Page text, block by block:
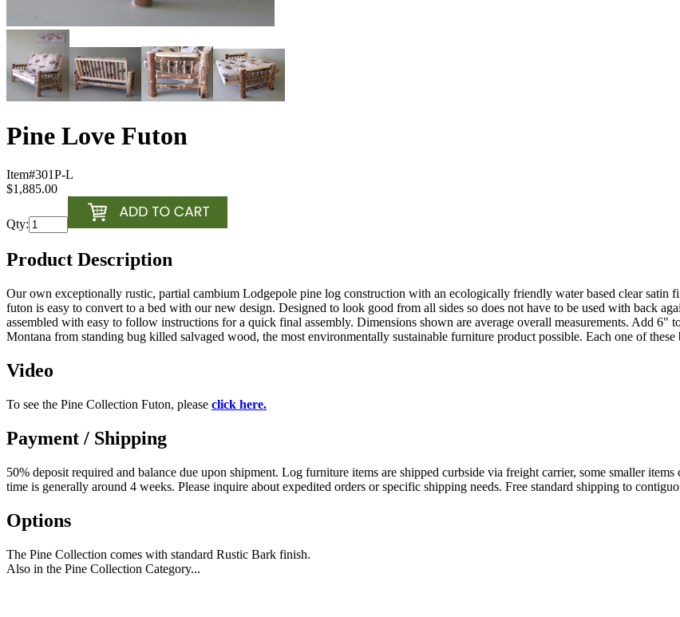
Pine Love Futon
Item#301P-L
$1,885.00
Qty:
Product Description
Our own exceptionally rustic, partial cambium Lodgepole pine log construction with an ecologically friendly water based clear satin
futon is easy to convert to a bed with our new design. Designed to look good from all sides so does not have to be used with back
assembled with easy to follow instructions for a quick final assembly. Dimensions shown are average overall measurements. Add
Montana from standing bug killed salvaged wood, the most environmentally sustainable furniture product possible. Each one of
Video
To see the Pine Collection Futon, please click here.
Payment / Shipping
50% deposit required and balance due upon shipment. Log furniture items are shipped curbside via freight carrier, some smaller
time is generally around 4 weeks. Please inquire about expedited orders or specific shipping needs. Free standard shipping to
Options
The Pine Collection comes with standard Rustic Bark finish.
Also in the Pine Collection Category...